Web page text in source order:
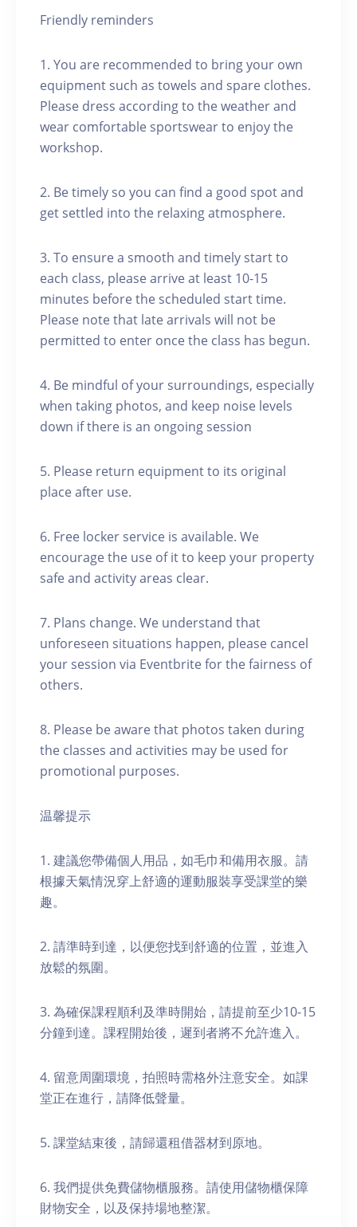
Friendly reminders
1. You are recommended to bring your own
equipment such as towels and spare clothes.
Please dress according to the weather and
wear comfortable sportswear to enjoy the
workshop.
2. Be timely so you can find a good spot and
get settled into the relaxing atmosphere.
3. To ensure a smooth and timely start to
each class, please arrive at least 10-15
minutes before the scheduled start time.
Please note that late arrivals will not be
permitted to enter once the class has begun.
4. Be mindful of your surroundings, especially
when taking photos, and keep noise levels
down if there is an ongoing session
5. Please return equipment to its original
place after use.
6. Free locker service is available. We
encourage the use of it to keep your property
safe and activity areas clear.
7. Plans change. We understand that
unforeseen situations happen, please cancel
your session via Eventbrite for the fairness of
others.
8. Please be aware that photos taken during
the classes and activities may be used for
promotional purposes.
温馨提示
1. 建議您帶備個人用品，如毛巾和備用衣服。請
根據天氣情況穿上舒適的運動服裝享受課堂的樂
趣。
2. 請準時到達，以便您找到舒適的位置，並進入
放鬆的氛圍。
3. 為確保課程順利及準時開始，請提前至少10-15
分鐘到達。課程開始後，遲到者將不允許進入。
4. 留意周圍環境，拍照時需格外注意安全。如課
堂正在進行，請降低聲量。
5. 課堂結束後，請歸還租借器材到原地。
6. 我們提供免費儲物櫃服務。請使用儲物櫃保障
財物安全，以及保持場地整潔。